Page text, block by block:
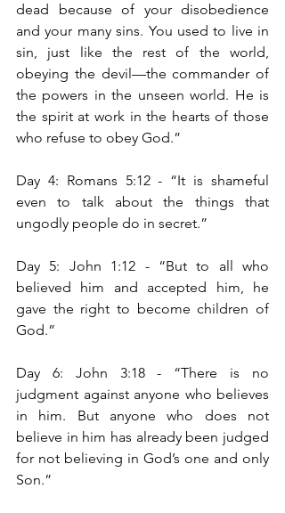
dead because of your disobedience
and your many sins. You used to live in
sin, just like the rest of the world,
obeying the devil—the commander of
the powers in the unseen world. He is
the spirit at work in the hearts of those
who refuse to obey God.”
Day 4: Romans 5:12 - “It is shameful
even to talk about the things that
ungodly people do in secret.”
Day 5: John 1:12 - “But to all who
believed him and accepted him, he
gave the right to become children of
God.”
Day 6: John 3:18 -
“There is no
judgment against anyone who believes
in him. But anyone who does not
believe in him has already been judged
for not believing in God’s one and only
Son.”